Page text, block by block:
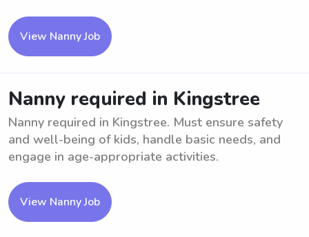
View Nanny Job
Nanny required in Kingstree
Nanny required in Kingstree. Must ensure safety
and well-being of kids, handle basic needs, and
engage in age-appropriate activities.
View Nanny Job